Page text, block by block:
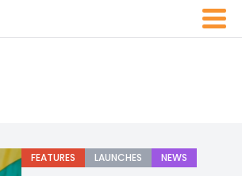
FEATURES LAUNCHES NEWS